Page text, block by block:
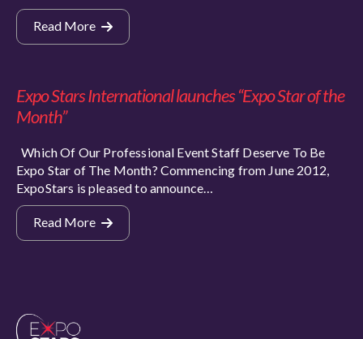
Read More
Expo Stars International launches “Expo Star of the
Month”
Which Of Our Professional Event Staff Deserve To Be
Expo Star of The Month? Commencing from June 2012,
ExpoStars is pleased to announce…
Read More